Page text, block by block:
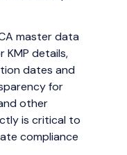
master data
details,
dates and
for
other
is critical to
compliance